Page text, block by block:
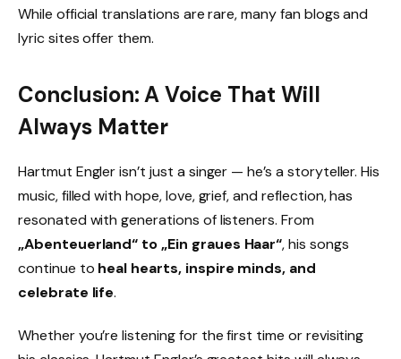
While official translations are rare, many fan blogs and
lyric sites offer them.
Conclusion: A Voice That Will
Always Matter
Hartmut Engler isn’t just a singer — he’s a storyteller. His
music, filled with hope, love, grief, and reflection, has
resonated with generations of listeners. From
„Abenteuerland“ to „Ein graues Haar“, his songs
continue to heal hearts, inspire minds, and
celebrate life.
Whether you’re listening for the first time or revisiting